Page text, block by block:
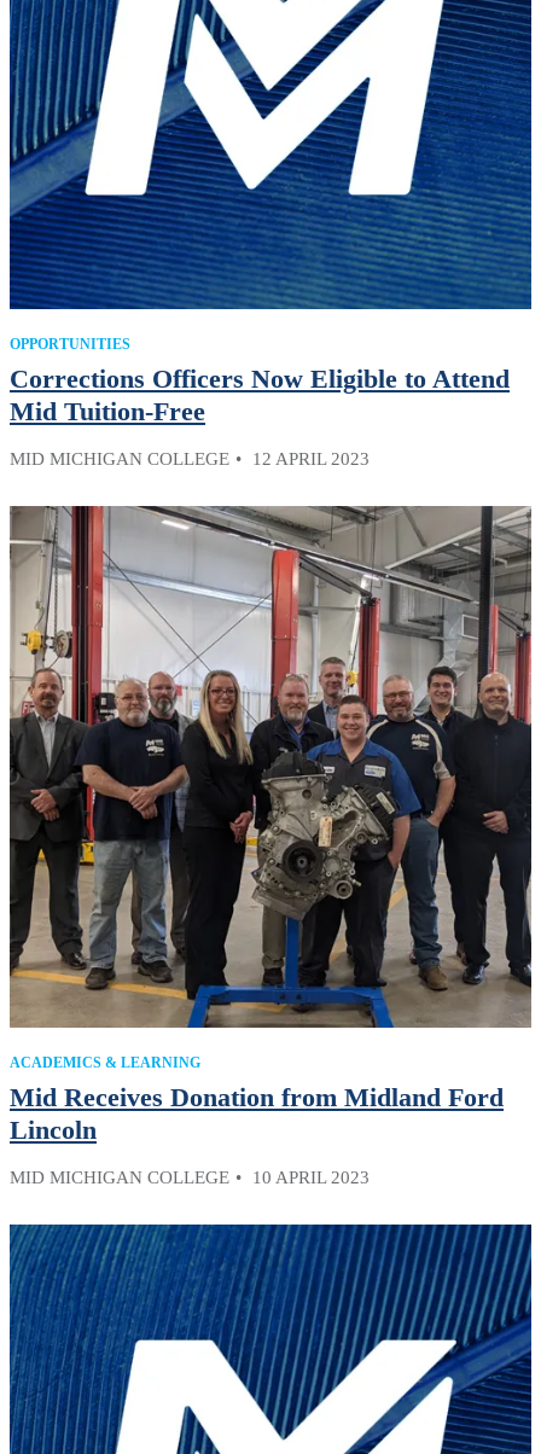
OPPORTUNITIES
Corrections Officers Now Eligible to Attend
Mid Tuition-Free
MID MICHIGAN COLLEGE 12 APRIL 2023
ACADEMICS & LEARNING
Mid Receives Donation from Midland Ford
Lincoln
MID MICHIGAN COLLEGE 10 APRIL 2023